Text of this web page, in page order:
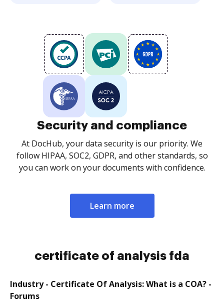
Security and compliance
At DocHub, your data security is our priority. We
follow HIPAA, SOC2, GDPR, and other standards, so
you can work on your documents with confidence.
Learn more
certificate of analysis fda
Industry - Certificate Of Analysis: What is a COA? -
Forums